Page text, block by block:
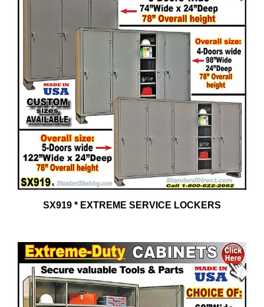
SX919 * EXTREME SERVICE LOCKERS